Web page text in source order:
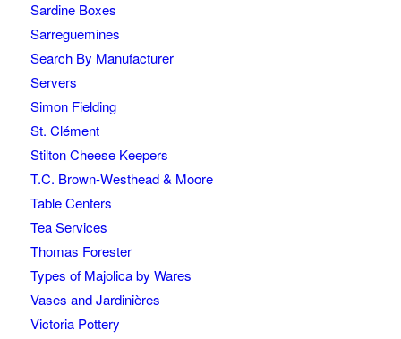
Sardine Boxes
Sarreguemines
Search By Manufacturer
Servers
Simon Fielding
St. Clément
Stilton Cheese Keepers
T.C. Brown-Westhead & Moore
Table Centers
Tea Services
Thomas Forester
Types of Majolica by Wares
Vases and Jardinières
Victoria Pottery